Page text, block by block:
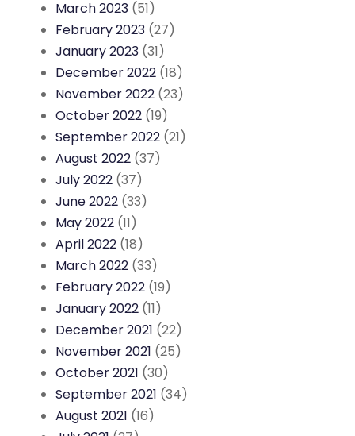
March 2023 (51)
February 2023 (27)
January 2023 (31)
December 2022 (18)
November 2022 (23)
October 2022 (19)
September 2022 (21)
August 2022 (37)
July 2022 (37)
June 2022 (33)
May 2022 (11)
April 2022 (18)
March 2022 (33)
February 2022 (19)
January 2022 (11)
December 2021 (22)
November 2021 (25)
October 2021 (30)
September 2021 (34)
August 2021 (16)